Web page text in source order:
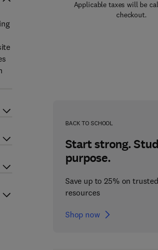
Applicable taxes will be
checkout.
BACK TO SCHOOL
Start strong.
purpose.
Save up to 25% on
resources
Shop now